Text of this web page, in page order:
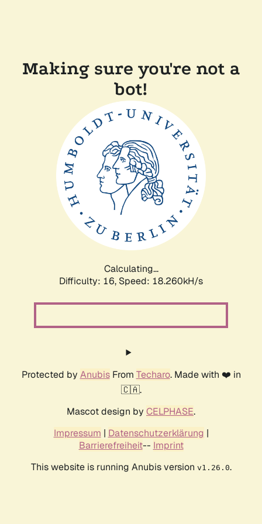
Making sure you're not a
bot!
Calculating...
Difficulty: 16, Speed: 18.260kH/s
Protected by AnubisFrom Techaro. Made with ❤️ in
🇨🇦.
Mascot design by CELPHASE.
Impressum | Datenschutzerklärung |
Barrierefreiheit-- Imprint
This website is running Anubis version v1.26.0.